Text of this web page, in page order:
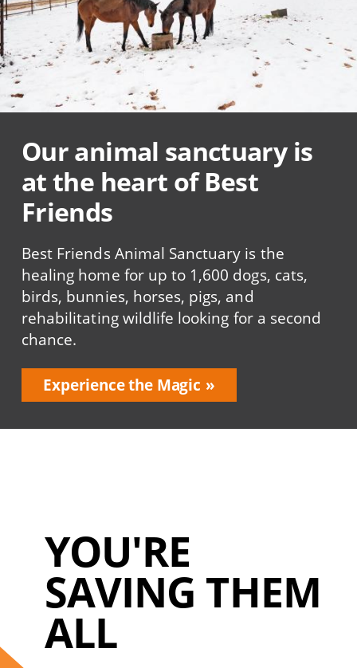
Our animal sanctuary is
at the heart of Best
Friends
Best Friends Animal Sanctuary is the
healing home for up to 1,600 dogs, cats,
birds, bunnies, horses, pigs, and
rehabilitating wildlife looking for a second
chance.
Experience the Magic
YOU'RE
SAVING THEM
ALL